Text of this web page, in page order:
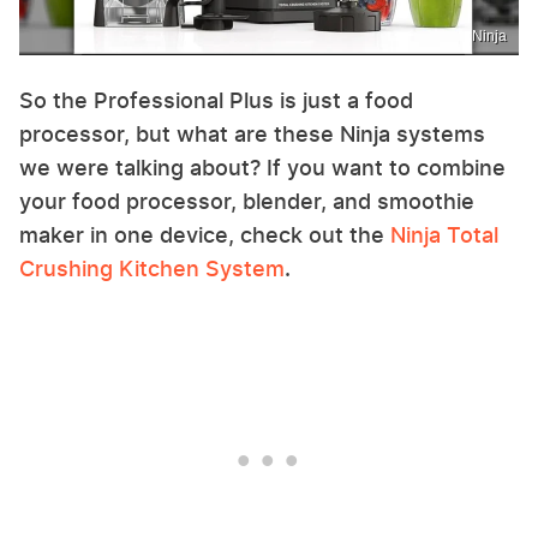
Ninja
So the Professional Plus is just a food
processor, but what are these Ninja systems
we were talking about? If you want to combine
your food processor, blender, and smoothie
maker in one device, check out the Ninja Total
Crushing Kitchen System.